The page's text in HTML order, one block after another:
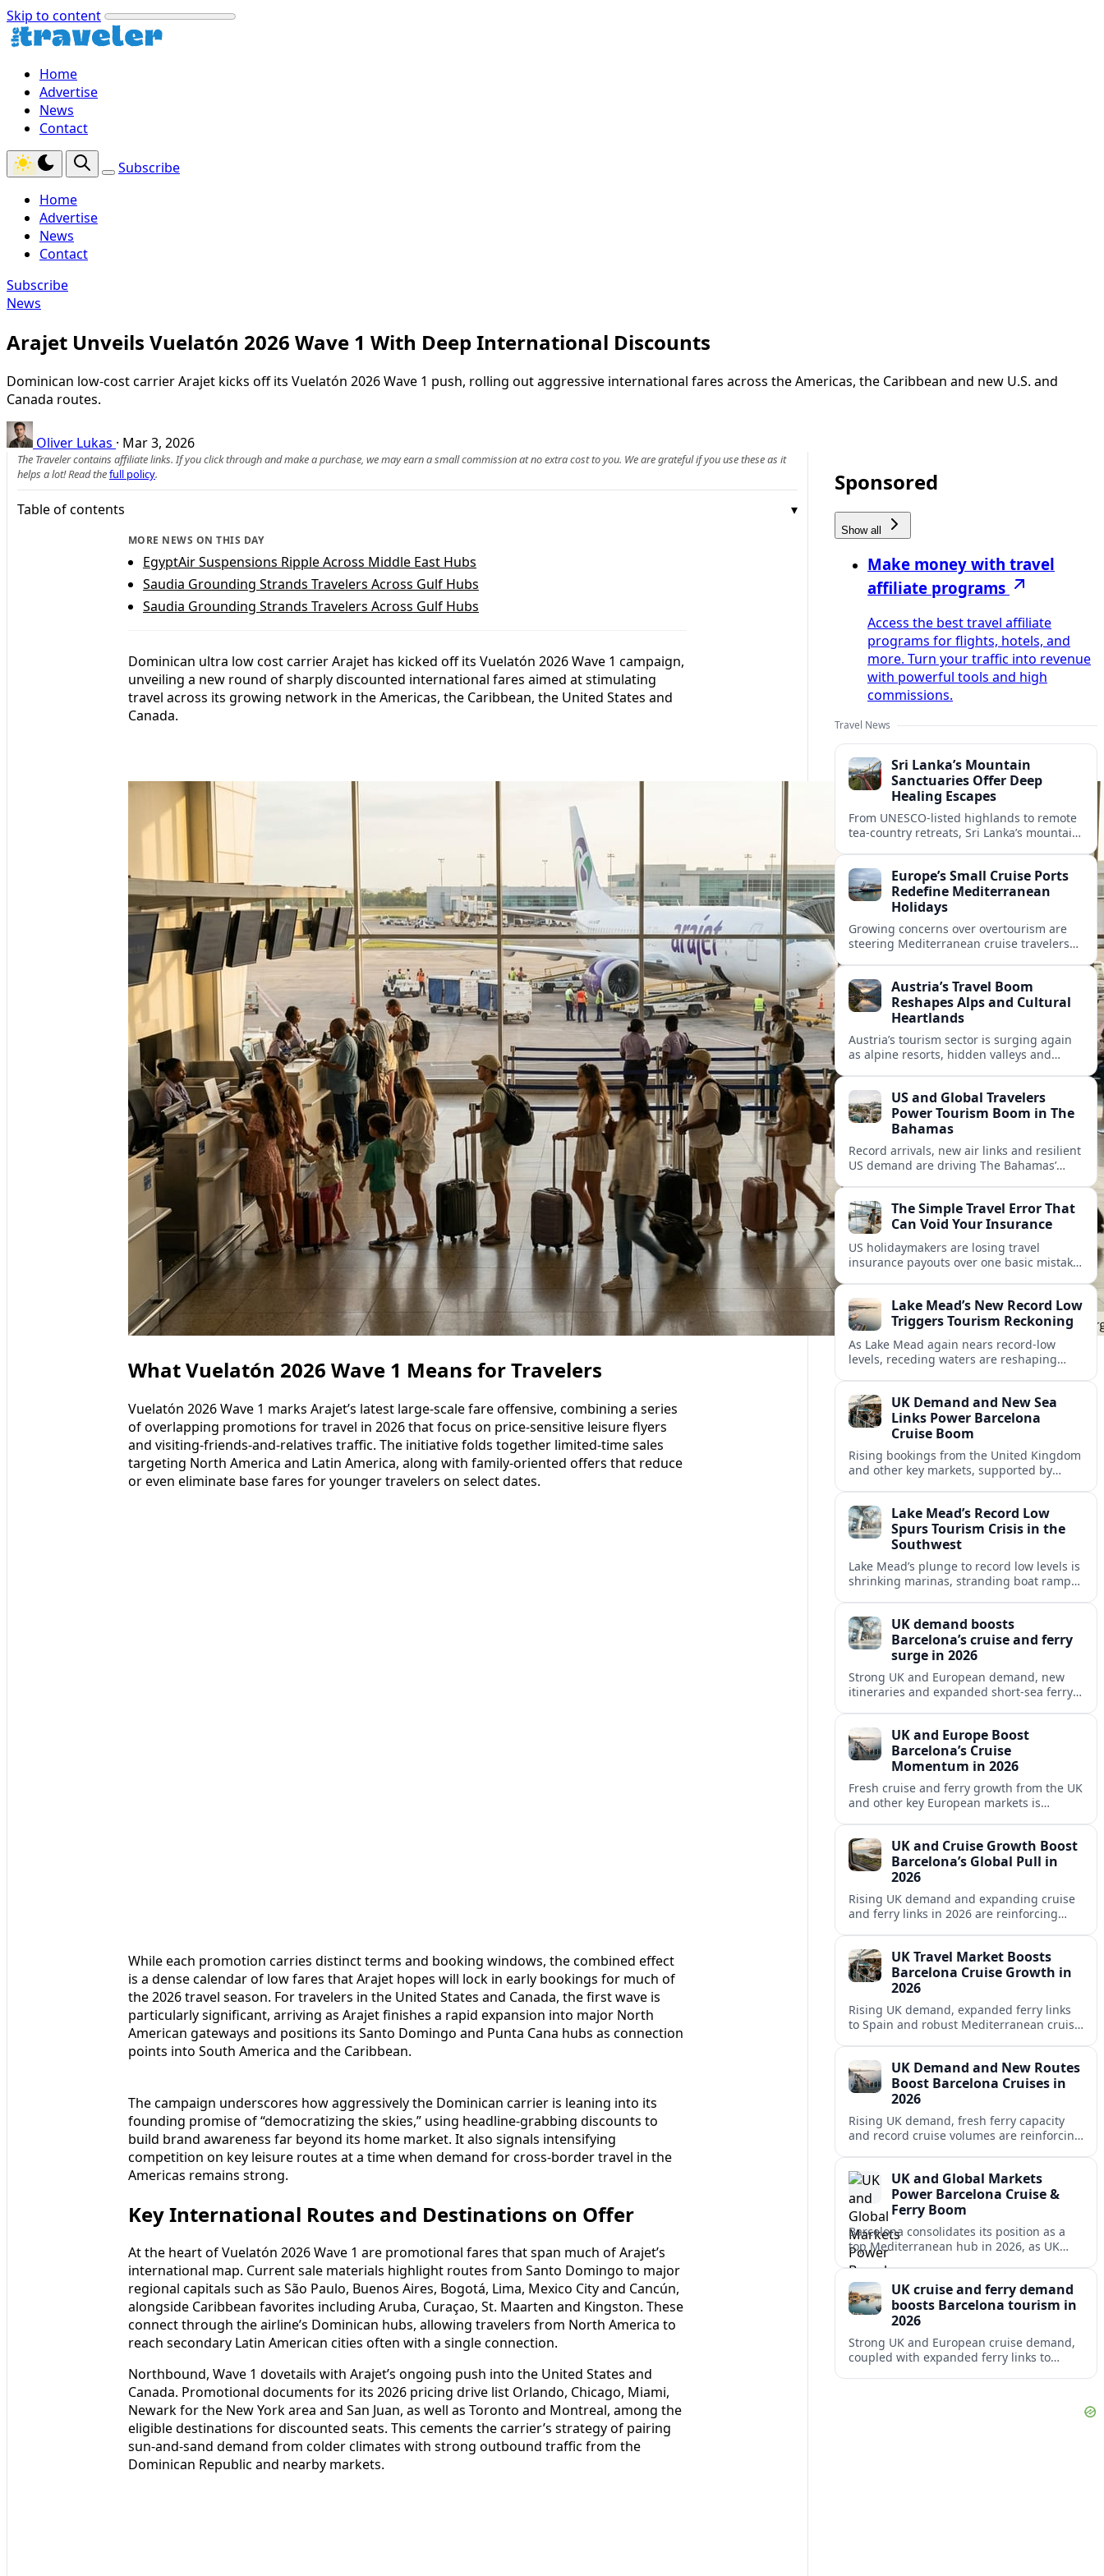
Skip to content
Home
Advertise
News
Contact
Subscribe
Home
Advertise
News
Contact
Subscribe
News
Arajet Unveils Vuelatón 2026 Wave 1 With Deep International Discounts
Dominican low-cost carrier Arajet kicks off its Vuelatón 2026 Wave 1 push, rolling out aggressive international fares across the Americas, the Caribbean and new U.S. and
Canada routes.
Oliver Lukas · Mar 3, 2026
The Traveler contains affiliate links. If you click through and make a purchase, we may earn a small commission at no extra cost to you. We are grateful if you use these as it
helps a lot! Read thefull policy.
Table of contents
MORE NEWS ON THIS DAY
EgyptAir Suspensions Ripple Across Middle East Hubs
Saudia Grounding Strands Travelers Across Gulf Hubs
Saudia Grounding Strands Travelers Across Gulf Hubs
Dominican ultra low cost carrier Arajet has kicked off its Vuelatón 2026 Wave 1 campaign,
unveiling a new round of sharply discounted international fares aimed at stimulating
travel across its growing network in the Americas, the Caribbean, the United States and
Canada.
What Vuelatón 2026 Wave 1 Means for Travelers
Vuelatón 2026 Wave 1 marks Arajet’s latest large-scale fare offensive, combining a series
of overlapping promotions for travel in 2026 that focus on price-sensitive leisure flyers
and visiting-friends-and-relatives traffic. The initiative folds together limited-time sales
targeting North America and Latin America, along with family-oriented offers that reduce
or even eliminate base fares for younger travelers on select dates.
While each promotion carries distinct terms and booking windows, the combined effect
is a dense calendar of low fares that Arajet hopes will lock in early bookings for much of
the 2026 travel season. For travelers in the United States and Canada, the first wave is
particularly significant, arriving as Arajet finishes a rapid expansion into major North
American gateways and positions its Santo Domingo and Punta Cana hubs as connection
points into South America and the Caribbean.
The campaign underscores how aggressively the Dominican carrier is leaning into its
founding promise of “democratizing the skies,” using headline-grabbing discounts to
build brand awareness far beyond its home market. It also signals intensifying
competition on key leisure routes at a time when demand for cross-border travel in the
Americas remains strong.
Key International Routes and Destinations on Offer
At the heart of Vuelatón 2026 Wave 1 are promotional fares that span much of Arajet’s
international map. Current sale materials highlight routes from Santo Domingo to major
regional capitals such as São Paulo, Buenos Aires, Bogotá, Lima, Mexico City and Cancún,
alongside Caribbean favorites including Aruba, Curaçao, St. Maarten and Kingston. These
connect through the airline’s Dominican hubs, allowing travelers from North America to
reach secondary Latin American cities often with a single connection.
Northbound, Wave 1 dovetails with Arajet’s ongoing push into the United States and
Canada. Promotional documents for its 2026 pricing drive list Orlando, Chicago, Miami,
Newark for the New York area and San Juan, as well as Toronto and Montreal, among the
eligible destinations for discounted seats. This cements the carrier’s strategy of pairing
sun-and-sand demand from colder climates with strong outbound traffic from the
Dominican Republic and nearby markets.
Sponsored
Show all
Make money with travel
affiliate programs
Access the best travel affiliate
programs for flights, hotels, and
more. Turn your traffic into revenue
with powerful tools and high
commissions.
Travel News
Sri Lanka’s Mountain
Sanctuaries Offer Deep
Healing Escapes
From UNESCO-listed highlands to remote
tea-country retreats, Sri Lanka’s mountain
transformative journeys.
Europe’s Small Cruise Ports
Redefine Mediterranean
Holidays
Growing concerns over overtourism are
steering Mediterranean cruise travelers
and deeper local experiences.
Austria’s Travel Boom
Reshapes Alps and Cultural
Heartlands
Austria’s tourism sector is surging again
as alpine resorts, hidden valleys and
nature tourism.US and Global Travelers
Power Tourism Boom in The
Bahamas
Record arrivals, new air links and resilient
US demand are driving The Bahamas’
presence.The Simple Travel Error That
Can Void Your Insurance
US holidaymakers are losing travel
insurance payouts over one basic mistake
Lake Mead’s New Record Low
Triggers Tourism Reckoning
As Lake Mead again nears record-low
levels, receding waters are reshaping
recreation areas.
UK Demand and New Sea
Links Power Barcelona
Cruise Boom
Rising bookings from the United Kingdom
and other key markets, supported by
appeal in 2026.Lake Mead’s Record Low
Spurs Tourism Crisis in the
Southwest
Lake Mead’s plunge to record low levels is
shrinking marinas, stranding boat ramps
UK demand boosts
Barcelona’s cruise and ferry
surge in 2026
Strong UK and European demand, new
itineraries and expanded short-sea ferry
gateway in 2026.UK and Europe Boost
Barcelona’s Cruise
Momentum in 2026
Fresh cruise and ferry growth from the UK
and other key European markets is
UK and Cruise Growth Boost
Barcelona’s Global Pull in
2026
Rising UK demand and expanding cruise
and ferry links in 2026 are reinforcing
hub.
UK Travel Market Boosts
Barcelona Cruise Growth in
2026
Rising UK demand, expanded ferry links
to Spain and robust Mediterranean cruise
UK Demand and New Routes
Boost Barcelona Cruises in
2026
Rising UK demand, fresh ferry capacity
and record cruise volumes are reinforcing
rules.
UK and Global Markets
Power Barcelona Cruise &
Ferry Boom
Barcelona consolidates its position as a
top Mediterranean hub in 2026, as UK
and other key markets drive new cruise
UK cruise and ferry demand
boosts Barcelona tourism in
2026
Strong UK and European cruise demand,
coupled with expanded ferry links to